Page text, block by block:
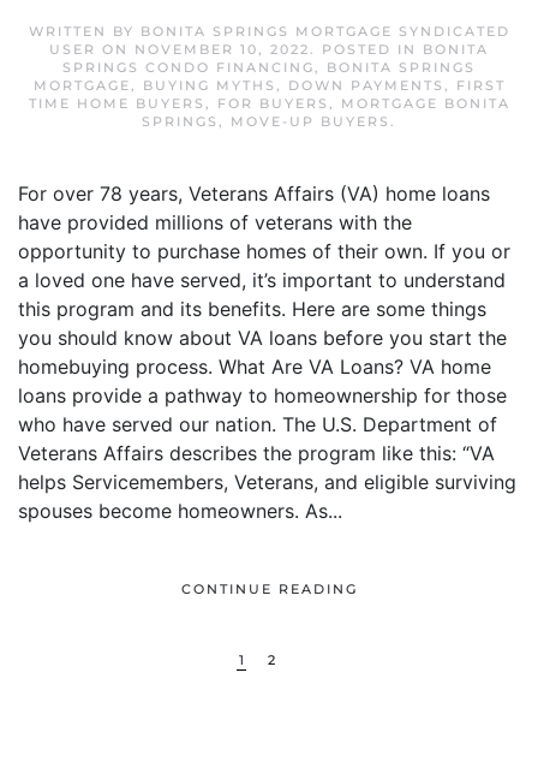
WRITTEN BY BONITA SPRINGS MORTGAGE SYNDICATED
USER ON NOVEMBER 10, 2022. POSTED IN BONITA
SPRINGS CONDO FINANCING, BONITA SPRINGS
MORTGAGE, BUYING MYTHS , DOWN PAYMENTS ,
FIRST
TIME HOME BUYERS , FOR BUYERS ,
MORTGAGE BONITA
SPRINGS , MOVE-UP BUYERS .
For over 78 years, Veterans Affairs (VA) home loans
have provided millions of veterans with the
opportunity to purchase homes of their own. If you or
a loved one have served, it’s important to understand
this program and its benefits. Here are some things
you should know about VA loans before you start the
homebuying process. What Are VA Loans? VA home
loans provide a pathway to homeownership for those
who have served our nation. The U.S. Department of
Veterans Affairs describes the program like this: “VA
helps Servicemembers, Veterans, and eligible surviving
spouses become homeowners. As...
CONTINUE READING
1 2